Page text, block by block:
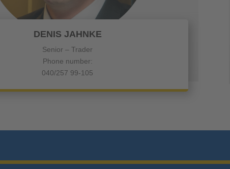
DENIS JAHNKE
Senior – Trader
Phone number:
040/257 99-105